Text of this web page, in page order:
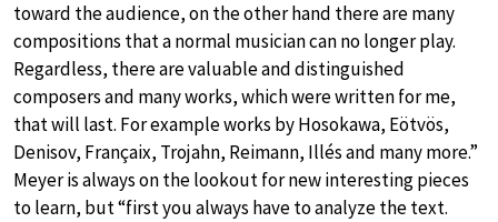
toward the audience, on the other hand there are many
compositions that a normal musician can no longer play.
Regardless, there are valuable and distinguished
composers and many works, which were written for me,
that will last. For example works by Hosokawa, Eötvös,
Denisov, Françaix, Trojahn, Reimann, Illés and many more.”
Meyer is always on the lookout for new interesting pieces
to learn, but “first you always have to analyze the text.